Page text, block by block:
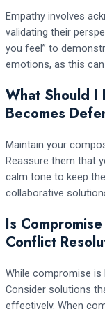
Empathy involves
validating their
you feel” to
emotions, as this
What Should I
Becomes
Maintain your
Reassure them that
calm tone to keep
collaborative
Is
Conflict
While compromise is
Consider solutions
effectively. When